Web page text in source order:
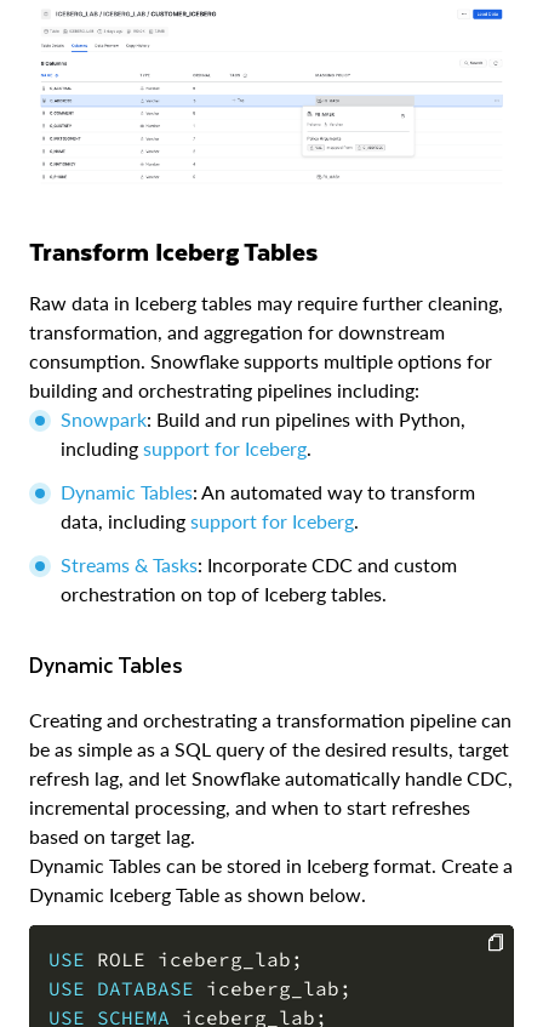
Transform Iceberg Tables
Raw data in Iceberg tables may require further cleaning,
transformation, and aggregation for downstream
consumption. Snowflake supports multiple options for
building and orchestrating pipelines including:
Snowpark: Build and run pipelines with Python,
including support for Iceberg
Dynamic Tables: An automated way to transform
data, including support for Iceberg
Streams & Tasks: Incorporate CDC and custom
orchestration on top of Iceberg tables.
Dynamic Tables
Creating and orchestrating a transformation pipeline can
be as simple as a SQL query of the desired results, target
refresh lag, and let Snowflake automatically handle CDC,
incremental processing, and when to start refreshes
based on target lag.
Dynamic Tables can be stored in Iceberg format. Create a
Dynamic Iceberg Table as shown below.
USE ROLE iceberg_lab ;
USE DATABASE iceberg_lab ;
USE SCHEMA iceberg_lab ;